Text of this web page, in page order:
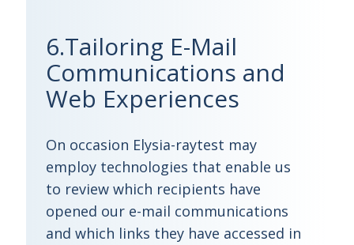
6.Tailoring E-Mail
Communications and
Web Experiences
On occasion Elysia-raytest may
employ technologies that enable us
to review which recipients have
opened our e-mail communications
and which links they have accessed in